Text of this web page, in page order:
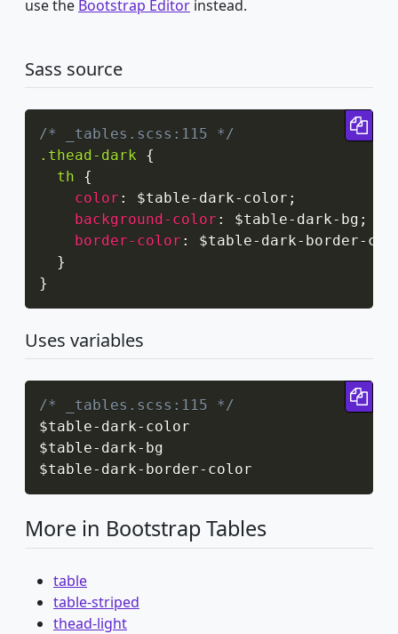
use the Bootstrap Editor instead.
Sass source
/* _tables.scss:115 */
.thead-dark
{
th
{
color : $table-dark-color ;
background-color : $table-dark-bg ;
border-color :
$table-dark-border-
}
}
Uses variables
/* _tables.scss:115 */
$table- dark- color
$table- dark- bg
$table- dark- border- color
More in Bootstrap Tables
table
table-striped
thead-light